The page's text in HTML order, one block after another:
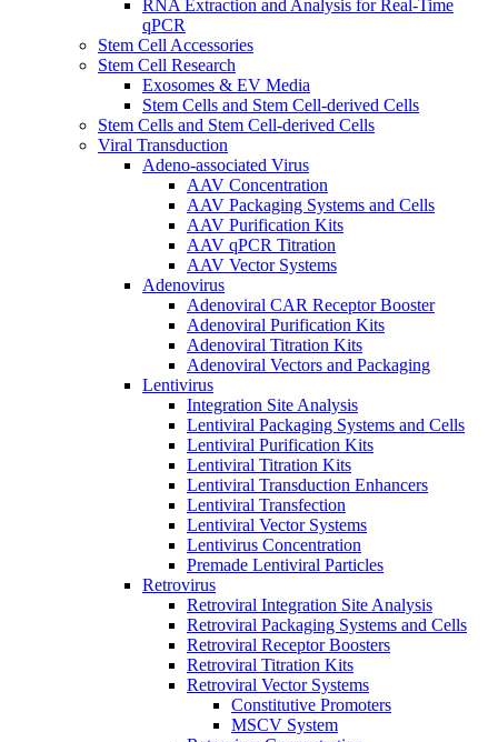
RNA Extraction and Analysis for Real-Time
qPCR
Stem Cell Accessories
Stem Cell Research
Exosomes & EV Media
Stem Cells and Stem Cell-derived Cells
Stem Cells and Stem Cell-derived Cells
Viral Transduction
Adeno-associated Virus
AAV Concentration
AAV Packaging Systems and Cells
AAV Purification Kits
AAV qPCR Titration
AAV Vector Systems
Adenovirus
Adenoviral CAR Receptor Booster
Adenoviral Purification Kits
Adenoviral Titration Kits
Adenoviral Vectors and Packaging
Lentivirus
Integration Site Analysis
Lentiviral Packaging Systems and Cells
Lentiviral Purification Kits
Lentiviral Titration Kits
Lentiviral Transduction Enhancers
Lentiviral Transfection
Lentiviral Vector Systems
Lentivirus Concentration
Premade Lentiviral Particles
Retrovirus
Retroviral Integration Site Analysis
Retroviral Packaging Systems and Cells
Retroviral Receptor Boosters
Retroviral Titration Kits
Retroviral Vector Systems
Constitutive Promoters
MSCV System